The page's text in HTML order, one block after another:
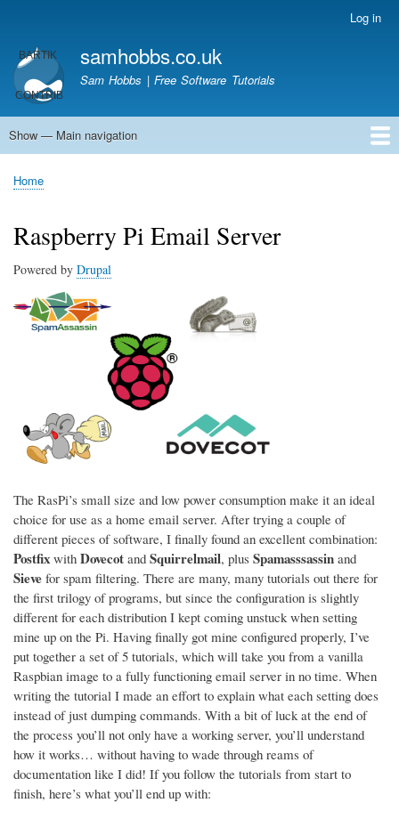
main
content
account
menu
Log in
samhobbs.co.uk
Sam Hobbs | Free Software Tutorials
Main
Show — Main navigation
Home
Kodi server
Raspberry Pi Email Server
Tutorials
About This Site
Get In Touch
Breadcrumb
Home
Raspberry Pi Email Server
Powered by Drupal
The RasPi’s small size and low power consumption make it an ideal
choice for use as a home email server. After trying a couple of
different pieces of software, I finally found an excellent combination:
Postfix with Dovecot and Squirrelmail, plus Spamasssassin and
Sieve for spam filtering. There are many, many tutorials out there for
the first trilogy of programs, but since the configuration is slightly
different for each distribution I kept coming unstuck when setting
mine up on the Pi. Having finally got mine configured properly, I’ve
put together a set of 5 tutorials, which will take you from a vanilla
Raspbian image to a fully functioning email server in no time. When
writing the tutorial I made an effort to explain what each setting does
instead of just dumping commands. With a bit of luck at the end of
the process you’ll not only have a working server, you’ll understand
how it works… without having to wade through reams of
documentation like I did! If you follow the tutorials from start to
finish, here’s what you’ll end up with: